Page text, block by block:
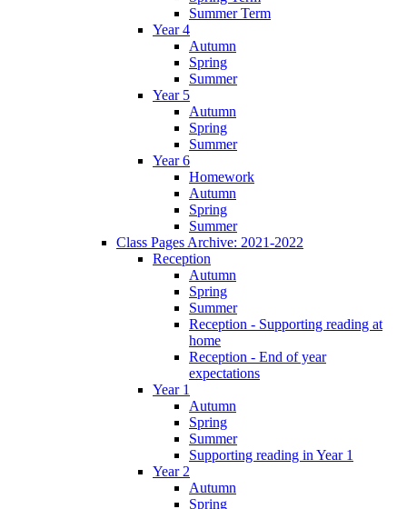
Summer Term
Year 4
Autumn
Spring
Summer
Year 5
Autumn
Spring
Summer
Year 6
Homework
Autumn
Spring
Summer
Class Pages Archive: 2021-2022
Reception
Autumn
Spring
Summer
Reception - Supporting reading at
home
Reception - End of year
expectations
Year 1
Autumn
Spring
Summer
Supporting reading in Year 1
Year 2
Autumn
Spring